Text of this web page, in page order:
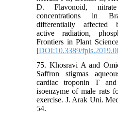
D. Flavonoid,
concentrations in
differentially affected
active radiation,
Frontiers in Plant
[DOI:10.3389/
75. Khosravi A and
Saffron stigmas
cardiac troponin T
isoenzyme of male rats
exercise. J. Arak Uni.
54.